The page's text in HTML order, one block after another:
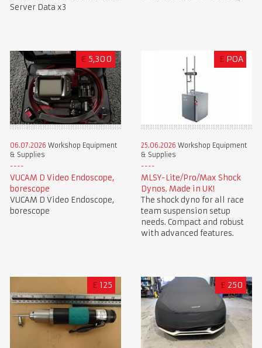
Server Data x3
€ 5,300
06.07.2026 Workshop Equipment
& Supplies
VUCAM D Video Endoscope,
borescope
VUCAM D Video Endoscope,
borescope
£ POA
25.06.2026 Workshop Equipment
& Supplies
MLSY-Lite/Pro/Max Shock
Dynos. Made in UK!
The shock dyno for all race
team suspension setup
needs. Compact and robust
with advanced features.
£ 125 £ 250